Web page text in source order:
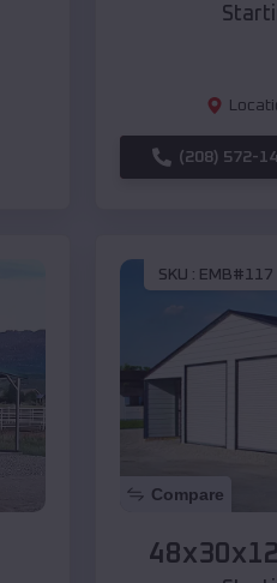
(208) 572-
SKU : EMB#117
Compare